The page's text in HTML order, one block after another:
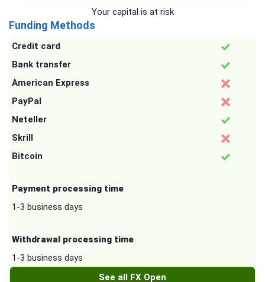
Your capital is at risk
Funding Methods
Credit card
Bank transfer
American Express
PayPal
Neteller
Skrill
Bitcoin
Payment processing time
1-3 business days
Withdrawal processing time
1-3 business days
See all FX Open